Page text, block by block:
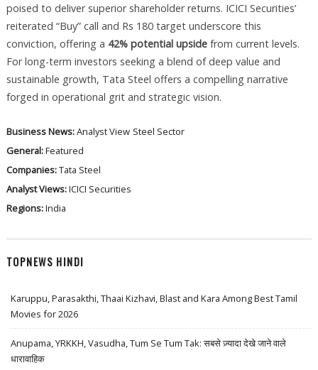
poised to deliver superior shareholder returns. ICICI Securities’
reiterated “Buy” call and Rs 180 target underscore this
conviction, offering a 42% potential upsidefrom current levels.
For long-term investors seeking a blend of deep value and
sustainable growth, Tata Steel offers a compelling narrative
forged in operational grit and strategic vision.
Business News:Analyst View Steel Sector
General:Featured
Companies:Tata Steel
Analyst Views:ICICI Securities
Regions:India
TOPNEWS HINDI
Karuppu, Parasakthi, Thaai Kizhavi, Blast and Kara Among Best Tamil
Movies for 2026
Anupama, YRKKH, Vasudha, Tum Se Tum Tak: सबसे ज़्यादा देखे जाने वाले
धारावाहिक